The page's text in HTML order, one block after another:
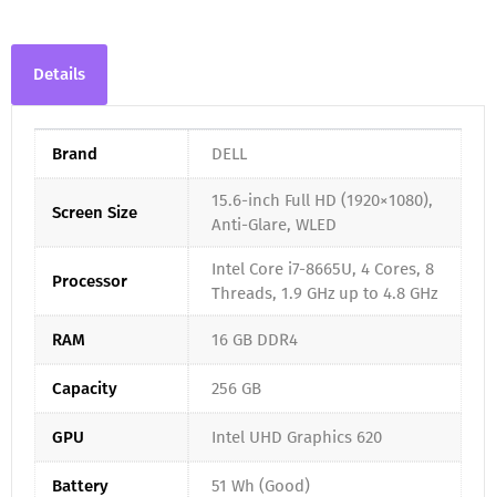
Details
Brand DELL
Screen Size
15.6-inch Full HD (1920×1080),
Anti-Glare, WLED
Processor
Intel Core i7-8665U, 4 Cores, 8
Threads, 1.9 GHz up to 4.8 GHz
RAM 16 GB DDR4
Capacity 256 GB
GPU Intel UHD Graphics 620
Battery 51 Wh (Good)